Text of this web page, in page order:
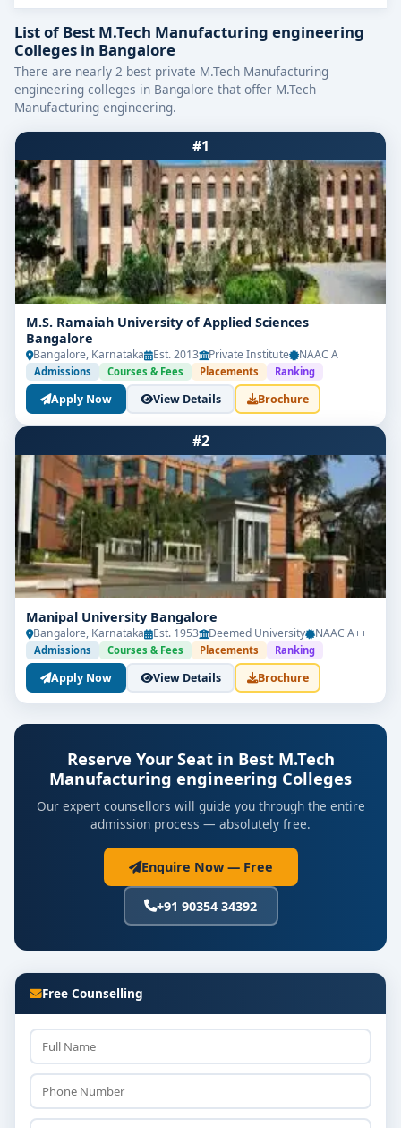
List of Best M.Tech Manufacturing engineering
Colleges in Bangalore
There are nearly 2 best private M.Tech Manufacturing
engineering colleges in Bangalore that offer M.Tech
Manufacturing engineering.
#1
M.S. Ramaiah University of Applied Sciences
Bangalore
Bangalore, Karnataka Est. 2013 Private Institute NAAC A
Admissions Courses & Fees Placements Ranking
Apply Now View Details Brochure
#2
Manipal University Bangalore
Bangalore, Karnataka Est. 1953 Deemed University NAAC A++
Admissions Courses & Fees Placements Ranking
Apply Now View Details Brochure
Reserve Your Seat in Best M.Tech
Manufacturing engineering Colleges
Our expert counsellors will guide you through the entire
admission process — absolutely free.
Enquire Now — Free
+91 90354 34392
Free Counselling